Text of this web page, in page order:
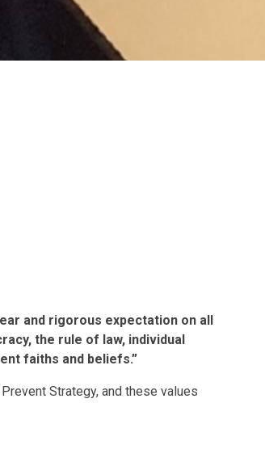
and rigorous expectation on all
the rule of law, individual
faiths and beliefs.”
Strategy, and these values